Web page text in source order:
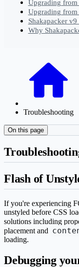
Upgrading from
Upgrading from
Shakapacker
Why
Troubleshooting
On this page
Flash of
If you're experiencing
unstyled before CSS
solutions including
placement and
loading.
Debugging